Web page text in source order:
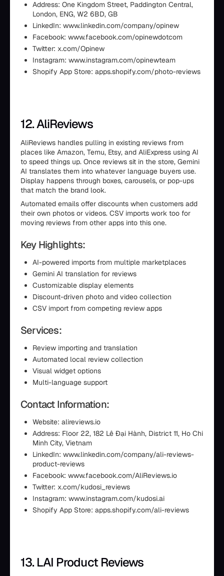
Address: One Kingdom Street, Paddington Central,
London, ENG, W2 6BD, GB
LinkedIn: www.linkedin.com/company/opinew
Facebook: www.facebook.com/opinewdotcom
Twitter: x.com/Opinew
Instagram: www.instagram.com/opinewteam
Shopify App Store: apps.shopify.com/photo-reviews
12. AliReviews
AliReviews handles pulling in existing reviews from
places like Amazon, Temu, Etsy, and AliExpress using AI
to speed things up. Once reviews sit in the store, Gemini
AI translates them into whatever language buyers use.
Display happens through boxes, carousels, or pop-ups
that match the brand look.
Automated emails offer discounts when customers add
their own photos or videos. CSV imports work too for
moving reviews from other apps into this one.
Key Highlights:
AI-powered imports from multiple marketplaces
Gemini AI translation for reviews
Customizable display elements
Discount-driven photo and video collection
CSV import from competing review apps
Services:
Review importing and translation
Automated local review collection
Visual widget options
Multi-language support
Contact Information:
Website: alireviews.io
Address: Floor 22, 182 Lê Đại Hành, District 11, Ho Chi
Minh City, Vietnam
LinkedIn: www.linkedin.com/company/ali-reviews-
product-reviews
Facebook: www.facebook.com/AliReviews.io
Twitter: x.com/kudosi_reviews
Instagram: www.instagram.com/kudosi.ai
Shopify App Store: apps.shopify.com/ali-reviews
13. LAI Product Reviews